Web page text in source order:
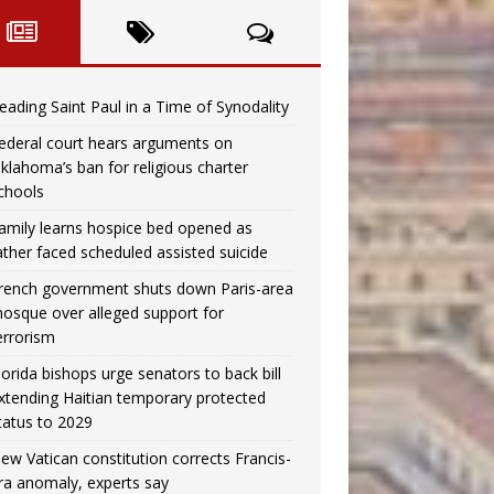
Saint Paul in a Time of Synodality
court hears arguments on
ban for religious charter
learns hospice bed opened as
faced scheduled assisted suicide
government shuts down Paris-area
over alleged support for
bishops urge senators to back bill
Haitian temporary protected
to 2029
Vatican constitution corrects Francis-
anomaly, experts say